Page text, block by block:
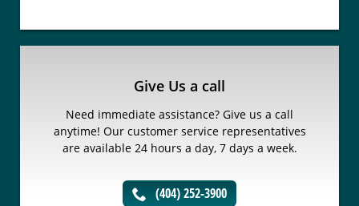
Give Us a call
Need immediate assistance? Give us a call
anytime! Our customer service representatives
are available 24 hours a day, 7 days a week.
(404) 252-3900